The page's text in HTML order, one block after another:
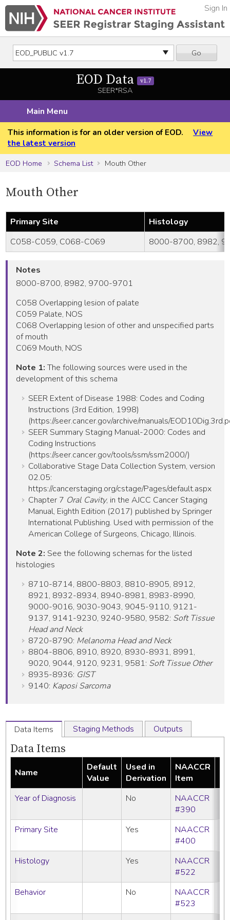
Go
Sign In
EOD Data v1.7
SEER*RSA
Main Menu
This information is for an older version of EOD.
View
the latest version
EOD Home
Schema List Mouth Other
Mouth Other
Primary Site
Histology
C058-C059, C068-C069
8000-8700, 8982,
Notes
8000-8700, 8982, 9700-9701
C058 Overlapping lesion of palate
C059 Palate, NOS
C068 Overlapping lesion of other and unspecified parts
of mouth
C069 Mouth, NOS
Note 1:The following sources were used in the
development of this schema
SEER Extent of Disease 1988: Codes and Coding
Instructions (3rd Edition, 1998)
(https://seer.cancer.gov/archive/manuals/
SEER Summary Staging Manual-2000: Codes and
Coding Instructions
(https://seer.cancer.gov/tools/ssm/ssm2000/)
Collaborative Stage Data Collection System, version
02.05:
https://cancerstaging.org/cstage/Pages/default.aspx
Chapter 7 Oral Cavity, in the AJCC Cancer Staging
Manual, Eighth Edition (2017) published by Springer
International Publishing. Used with permission of the
American College of Surgeons, Chicago, Illinois.
Note 2: See the following schemas for the listed
histologies
8710-8714, 8800-8803, 8810-8905, 8912,
8921, 8932-8934, 8940-8981, 8983-8990,
9000-9016, 9030-9043, 9045-9110, 9121-
9137, 9141-9230, 9240-9580, 9582: Soft Tissue
Head and Neck
8720-8790: Melanoma Head and Neck
8804-8806, 8910, 8920, 8930-8931, 8991,
9020, 9044, 9120, 9231, 9581: Soft Tissue Other
8935-8936: GIST
9140: Kaposi Sarcoma
Data Items Staging Methods Outputs
Data Items
Name
Default
Value
Used in
Derivation
NAACCR
Item
Year of Diagnosis No
NAACCR
#390
Primary Site
Yes
NAACCR
#400
Histology
Yes
NAACCR
#522
Behavior
No
NAACCR
#523